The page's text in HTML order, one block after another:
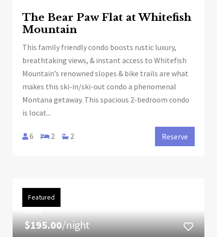
The Bear Paw Flat at Whitefish
Mountain
This family friendly condo boosts rustic luxury,
breathtaking views, & instant access to Whitefish
Mountain’s renowned slopes & bike trails are what
makes this ski-in/ski-out condo a phenomenal
Montana getaway. This spacious 2-bedroom condo
is locat...
6 2 2 Reserve
Featured
$195.00/night